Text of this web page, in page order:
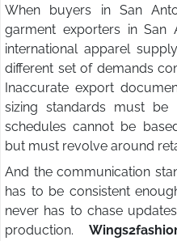
When buyers in San
garment exporters in San
international apparel
different set of demands
Inaccurate export
sizing standards must be
schedules cannot be
but must revolve around
And the communication
has to be consistent
never has to chase
production.